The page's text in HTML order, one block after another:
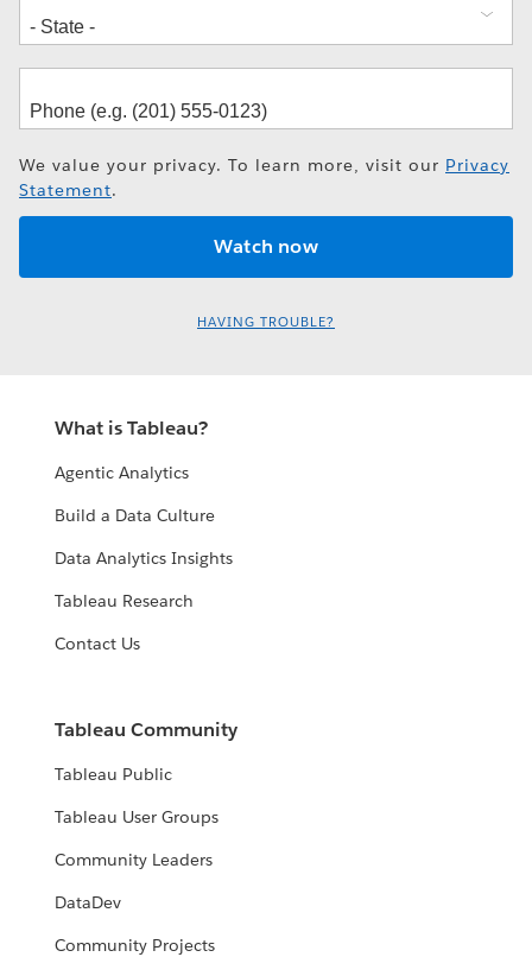
We value your privacy. To learn more, visit our Privacy
Statement.
HAVING TROUBLE?
What is Tableau?
Agentic Analytics
Build a Data Culture
Data Analytics Insights
Tableau Research
Contact Us
Tableau Community
Tableau Public
Tableau User Groups
Community Leaders
DataDev
Community Projects